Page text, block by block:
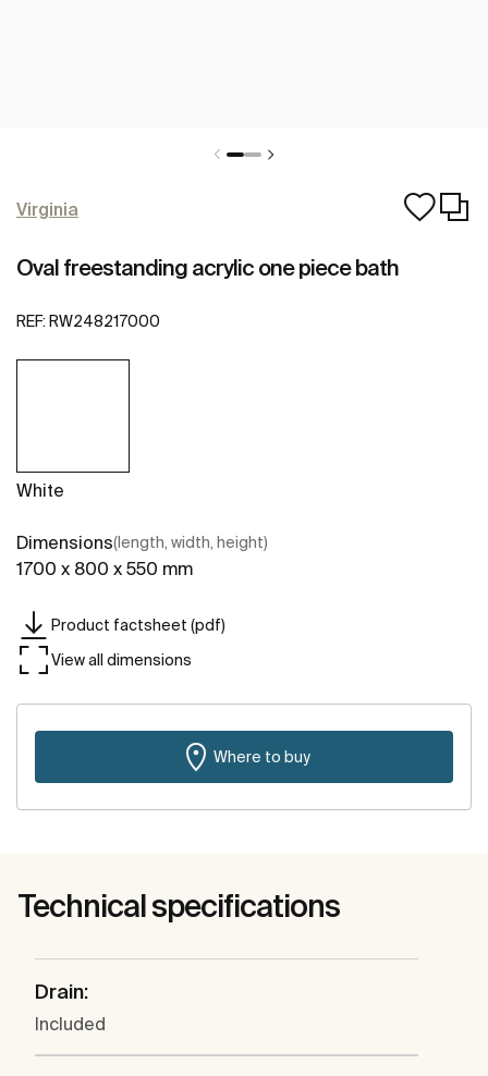
Virginia
Oval freestanding acrylic one piece bath
REF: RW248217000
White
Dimensions(length, width, height)
1700 x 800 x 550 mm
Product factsheet (pdf)
View all dimensions
Where to buy
Technical specifications
Drain:
Included